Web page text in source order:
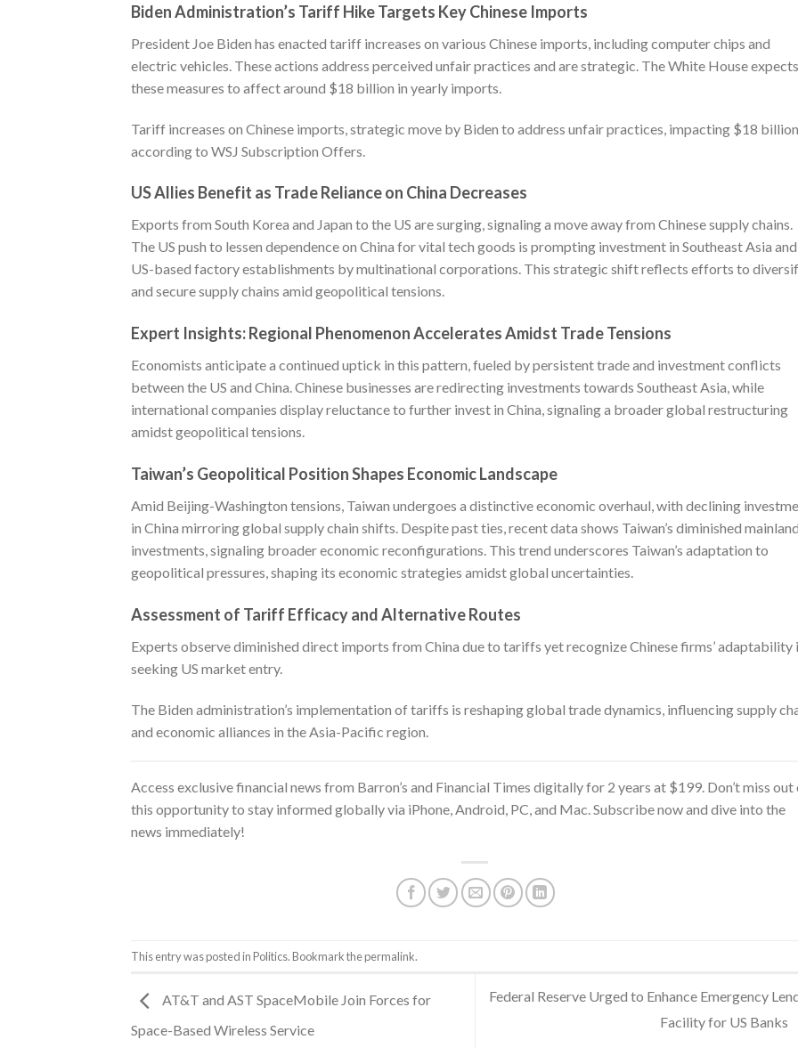
Biden Administration’s Tariff Hike Targets Key Chinese Imports
President Joe Biden has enacted tariff increases on various Chinese imports, including computer chips and
electric vehicles. These actions address perceived unfair practices and are strategic. The White House expects
these measures to affect around $18 billion in yearly imports.
Tariff increases on Chinese imports, strategic move by Biden to address unfair practices, impacting $18 billion,
according to WSJ Subscription Offers
US Allies Benefit as Trade Reliance on China Decreases
Exports from South Korea and Japan to the US are surging, signaling a move away from Chinese supply chains.
The US push to lessen dependence on China for vital tech goods is prompting investment in Southeast Asia and
US-based factory establishments by multinational corporations. This strategic shift reflects efforts to
and secure supply chains amid geopolitical tensions.
Expert Insights: Regional Phenomenon Accelerates Amidst Trade Tensions
Economists anticipate a continued uptick in this pattern, fueled by persistent trade and investment conflicts
between the US and China. Chinese businesses are redirecting investments towards Southeast Asia, while
international companies display reluctance to further invest in China, signaling a broader global restructuring
amidst geopolitical tensions.
Taiwan’s Geopolitical Position Shapes Economic Landscape
Amid Beijing-Washington tensions, Taiwan undergoes a distinctive economic overhaul, with declining
in China mirroring global supply chain shifts. Despite past ties, recent data shows Taiwan’s diminished mainland
investments, signaling broader economic reconfigurations. This trend underscores Taiwan’s adaptation to
geopolitical pressures, shaping its economic strategies amidst global uncertainties.
Assessment of Tariff Efficacy and Alternative Routes
Experts observe diminished direct imports from China due to tariffs yet recognize Chinese firms’ adaptability
seeking US market entry.
The Biden administration’s implementation of tariffs is reshaping global trade dynamics, influencing supply
and economic alliances in the Asia-Pacific region.
Access exclusive financial news from Barron’s and Financial Times digitally for 2 years at $199. Don’t miss out
this opportunity to stay informed globally via iPhone, Android, PC, and Mac. Subscribe now and dive into the
news immediately!
This entry was posted inPolitics. Bookmark thepermalink.
AT&T and AST SpaceMobile Join Forces for
Space-Based Wireless Service
Federal Reserve Urged to Enhance Emergency
Facility for US Banks